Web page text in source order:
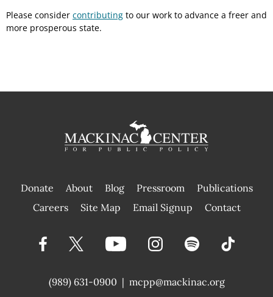
Please consider contributing to our work to advance a freer and
more prosperous state.
Donate About Blog Pressroom
Publications
|
Careers Site Map Email Signup Contact
(989) 631-0900 | mcpp@mackinac.org